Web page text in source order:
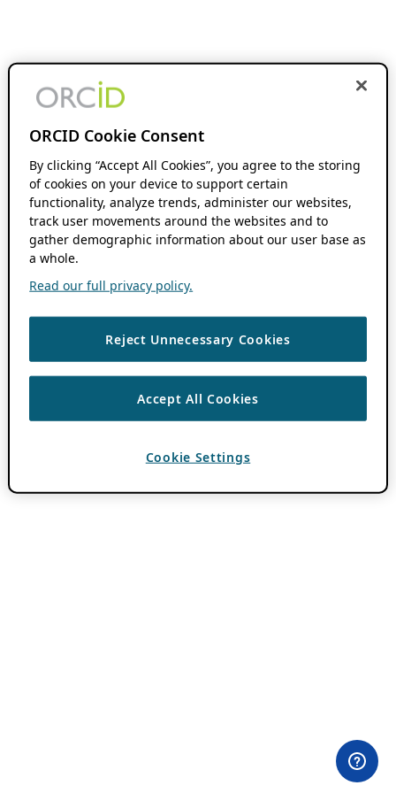
ORCID Cookie Consent
By clicking “Accept All Cookies”, you agree to the storing
of cookies on your device to support certain
functionality, analyze trends, administer our websites,
track user movements around the websites and to
gather demographic information about our user base as
a whole.
Read our full privacy policy.
Reject Unnecessary Cookies
Accept All Cookies
Cookie Settings